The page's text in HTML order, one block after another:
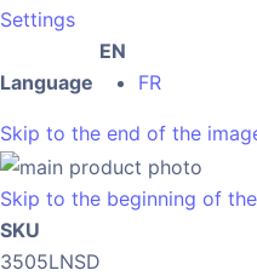
Settings
Language
EN
FR
Skip to the end of the
Skip to the beginning of
SKU
3505LNSD